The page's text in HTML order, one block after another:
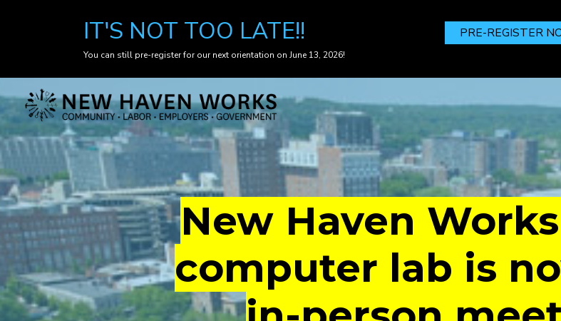
IT'S NOT TOO LATE!!
You can still pre-register for our next orientation on June 13, 2026!
PRE-REGISTER
to
main
content
New Haven
computer lab is